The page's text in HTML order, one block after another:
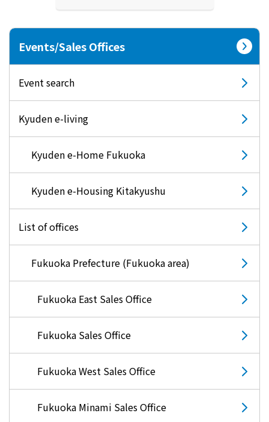
Events/Sales Offices
Event search
Kyuden e-living
Kyuden e-Home Fukuoka
Kyuden e-Housing Kitakyushu
List of offices
Fukuoka Prefecture (Fukuoka area)
Fukuoka East Sales Office
Fukuoka Sales Office
Fukuoka West Sales Office
Fukuoka Minami Sales Office